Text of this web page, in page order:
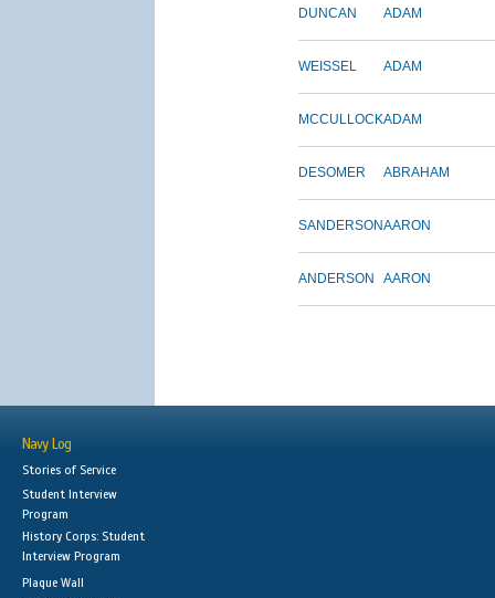
DUNCAN ADAM
WEISSEL ADAM
MCCULLOCKADAM
DESOMER ABRAHAM
SANDERSONAARON
ANDERSON AARON
Navy Log
Stories of Service
Student Interview
Program
History Corps: Student
Interview Program
Plaque Wall